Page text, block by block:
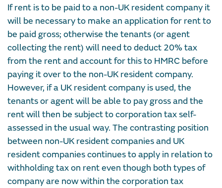
If rent is to be paid to a non-UK resident company it
will be necessary to make an application for rent to
be paid gross; otherwise the tenants (or agent
collecting the rent) will need to deduct 20% tax
from the rent and account for this to HMRC before
paying it over to the non-UK resident company.
However, if a UK resident company is used, the
tenants or agent will be able to pay gross and the
rent will then be subject to corporation tax self-
assessed in the usual way. The contrasting position
between non-UK resident companies and UK
resident companies continues to apply in relation to
withholding tax on rent even though both types of
company are now within the corporation tax